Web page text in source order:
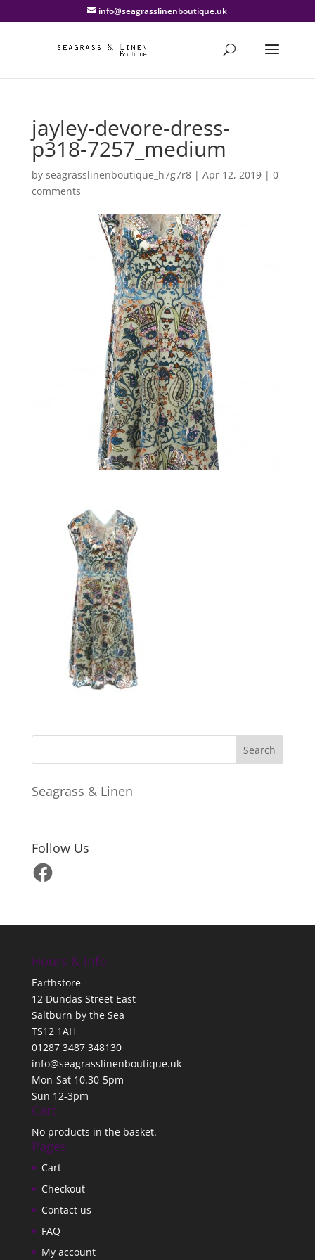
info@seagrasslinenboutique.uk
jayley-devore-dress-
p318-7257_medium
by seagrasslinenboutique_h7g7r8| Apr 12, 2019| 0
comments
Seagrass & Linen
Follow Us
Facebook
Hours & Info
Earthstore
12 Dundas Street East
Saltburn by the Sea
TS12 1AH
01287 3487 348130
info@seagrasslinenboutique.uk
Mon-Sat 10.30-5pm
Sun 12-3pm
Cart
No products in the basket.
Pages
Cart
Checkout
Contact us
FAQ
My account